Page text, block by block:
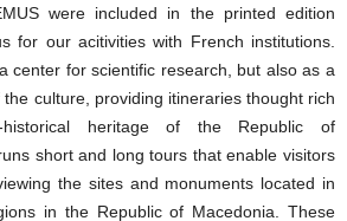
were included in the printed edition
for our acitivities with French institutions.
center for scientific research, but also as a
culture, providing itineraries thought rich
historical heritage of the Republic of
short and long tours that enable visitors
the sites and monuments located in
in the Republic of Macedonia. These